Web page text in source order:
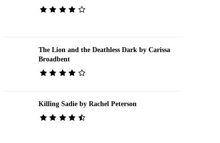
The Lion and the Deathless Dark by Carissa
Broadbent
Killing Sadie by Rachel Peterson